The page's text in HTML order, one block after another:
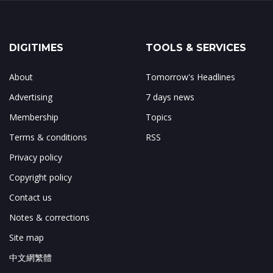
DIGITIMES
About
Advertising
Membership
Terms & conditions
Privacy policy
Copyright policy
Contact us
Notes & corrections
Site map
中文網繁體
TOOLS & SERVICES
Tomorrow's Headlines
7 days news
Topics
RSS